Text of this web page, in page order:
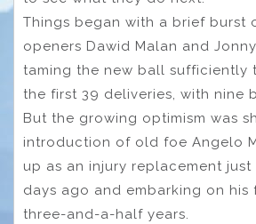
Things began with a brief burst
openers Dawid Malan and
taming the new ball sufficiently
the first 39 deliveries, with nine
But the growing optimism was
introduction of old foe Angelo
up as an injury replacement
days ago and embarking on his
three-and-a-half years.